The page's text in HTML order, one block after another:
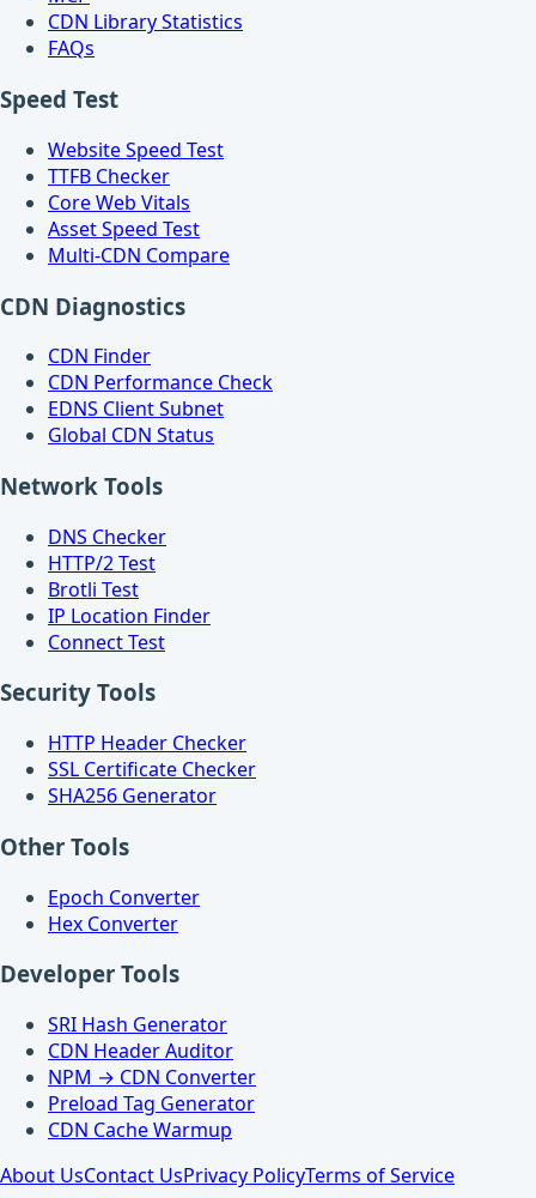
CDN Library Statistics
FAQs
Speed Test
Website Speed Test
TTFB Checker
Core Web Vitals
Asset Speed Test
Multi-CDN Compare
CDN Diagnostics
CDN Finder
CDN Performance Check
EDNS Client Subnet
Global CDN Status
Network Tools
DNS Checker
HTTP/2 Test
Brotli Test
IP Location Finder
Connect Test
Security Tools
HTTP Header Checker
SSL Certificate Checker
SHA256 Generator
Other Tools
Epoch Converter
Hex Converter
Developer Tools
SRI Hash Generator
CDN Header Auditor
NPM → CDN Converter
Preload Tag Generator
CDN Cache Warmup
About UsContact UsPrivacy PolicyTerms of Service